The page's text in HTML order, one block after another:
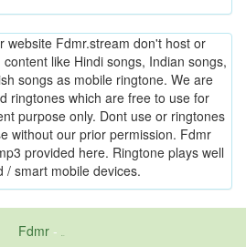
website Fdmr.stream don't host or
like Hindi songs, Indian songs,
songs as mobile ringtone. We are
ringtones which are free to use for
purpose only. Dont use or ringtones
without our prior permission. Fdmr
provided here. Ringtone plays well
/ smart mobile devices.
Fdmr-